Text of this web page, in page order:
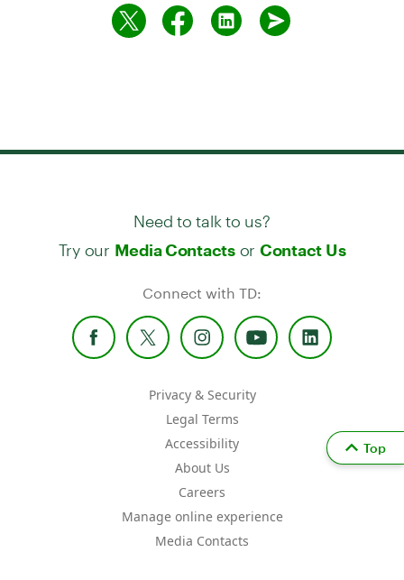
Need to talk to us?
Try our Media Contactsor Contact Us
Connect with TD:
Privacy & Security
Legal Terms
Accessibility
About Us
Careers
Manage online experience
Media Contacts
Top